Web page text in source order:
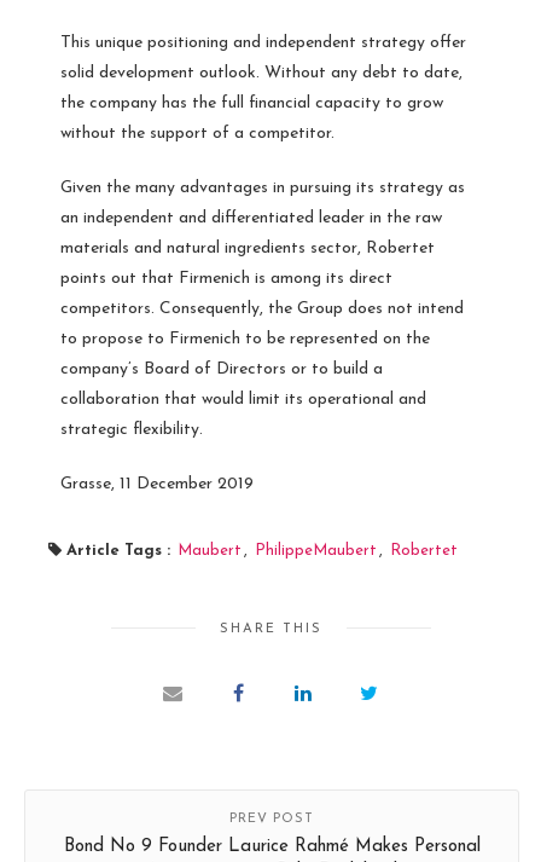
This unique positioning and independent strategy offer
solid development outlook. Without any debt to date,
the company has the full financial capacity to grow
without the support of a competitor.
Given the many advantages in pursuing its strategy as
an independent and differentiated leader in the raw
materials and natural ingredients sector, Robertet
points out that Firmenich is among its direct
competitors. Consequently, the Group does not intend
to propose to Firmenich to be represented on the
company’s Board of Directors or to build a
collaboration that would limit its operational and
strategic flexibility.
Grasse, 11 December 2019
Article Tags : Maubert , PhilippeMaubert , Robertet
SHARE THIS
PREV POST
Bond No 9 Founder Laurice Rahmé Makes Personal